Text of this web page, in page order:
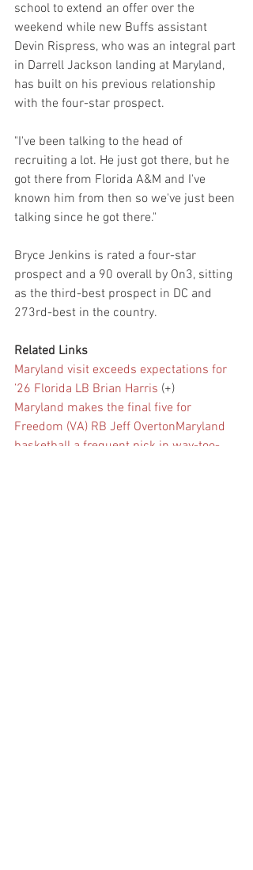
school to extend an offer over the
weekend while new Buffs assistant
Devin Rispress, who was an integral part
in Darrell Jackson landing at Maryland,
has built on his previous relationship
with the four-star prospect.
"I've been talking to the head of
recruiting a lot. He just got there, but he
got there from Florida A&M and I've
known him from then so we've just been
talking since he got there."
Bryce Jenkins is rated a four-star
prospect and a 90 overall by On3, sitting
as the third-best prospect in DC and
273rd-best in the country.
Related Links
Maryland visit exceeds expectations for
’26 Florida LB Brian Harris (+)
Maryland makes the final five for
Freedom (VA) RB Jeff OvertonMaryland
basketball a frequent pick in way-too-